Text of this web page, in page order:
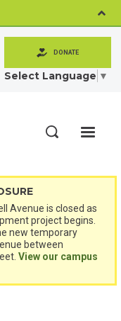
DONATE
Select Language ▼
Avenue is closed as
project begins.
new temporary
between
View our campus